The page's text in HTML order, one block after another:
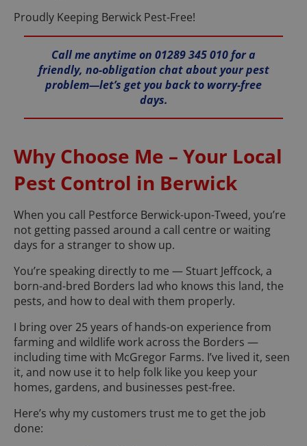
Proudly Keeping Berwick Pest-Free!
Call me anytime on 01289 345 010 for a
friendly, no-obligation chat about your pest
problem—let’s get you back to worry-free
days.
Why Choose Me – Your Local
Pest Control in Berwick
When you call Pestforce Berwick-upon-Tweed, you’re
not getting passed around a call centre or waiting
days for a stranger to show up.
You’re speaking directly to me — Stuart Jeffcock, a
born-and-bred Borders lad who knows this land, the
pests, and how to deal with them properly.
I bring over 25 years of hands-on experience from
farming and wildlife work across the Borders —
including time with McGregor Farms. I’ve lived it, seen
it, and now use it to help folk like you keep your
homes, gardens, and businesses pest-free.
Here’s why my customers trust me to get the job
done: